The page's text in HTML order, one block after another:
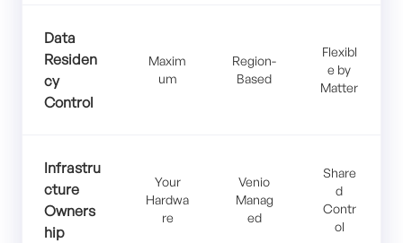
Data
Residen
cy
Control
Maxim
um
Region-
Based
Flexibl
e by
Matter
Infrastru
cture
Owners
hip
Your
Hardwa
re
Venio
Manag
ed
Share
d
Contr
ol